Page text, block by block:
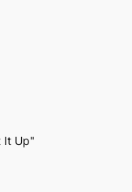
It Up"